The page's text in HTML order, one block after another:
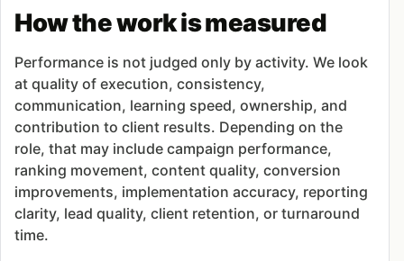
How the work is measured
Performance is not judged only by activity. We look
at quality of execution, consistency,
communication, learning speed, ownership, and
contribution to client results. Depending on the
role, that may include campaign performance,
ranking movement, content quality, conversion
improvements, implementation accuracy, reporting
clarity, lead quality, client retention, or turnaround
time.